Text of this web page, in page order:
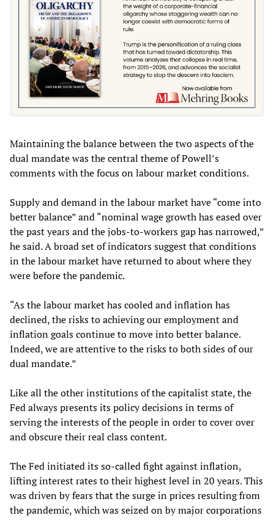
Maintaining the balance between the two aspects of the
dual mandate was the central theme of Powell’s
comments with the focus on labour market conditions.
Supply and demand in the labour market have “come into
better balance” and “nominal wage growth has eased over
the past years and the jobs-to-workers gap has narrowed,”
he said. A broad set of indicators suggest that conditions
in the labour market have returned to about where they
were before the pandemic.
“As the labour market has cooled and inflation has
declined, the risks to achieving our employment and
inflation goals continue to move into better balance.
Indeed, we are attentive to the risks to both sides of our
dual mandate.”
Like all the other institutions of the capitalist state, the
Fed always presents its policy decisions in terms of
serving the interests of the people in order to cover over
and obscure their real class content.
The Fed initiated its so-called fight against inflation,
lifting interest rates to their highest level in 20 years. This
was driven by fears that the surge in prices resulting from
the pandemic, which was seized on by major corporations